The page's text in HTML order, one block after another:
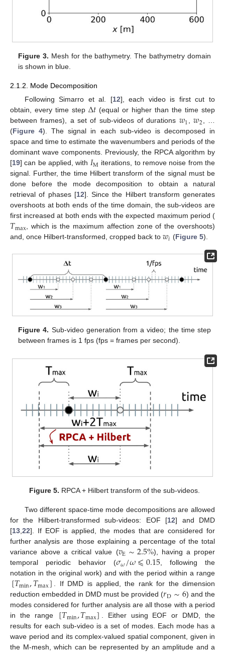
Figure 3. Mesh for the bathymetry. The bathymetry domain
is shown in blue.
2.1.2. Mode Decomposition
Following Simarro et al. [12], each video is first cut to
obtain, every time step Δ𝑡 (equal or higher than the time step
between frames), a set of sub-videos of durations 𝑤1,𝑤2, …
(Figure 4). The signal in each sub-video is decomposed in
space and time to estimate the wavenumbers and periods of the
dominant wave components. Previously, the RPCA algorithm by
[19] can be applied, with 𝐼M iterations, to remove noise from the
signal. Further, the time Hilbert transform of the signal must be
done before the mode decomposition to obtain a natural
retrieval of phases [12]. Since the Hilbert transform generates
overshoots at both ends of the time domain, the sub-videos are
first increased at both ends with the expected maximum period (
𝑇max, which is the maximum affection zone of the overshoots)
and, once Hilbert-transformed, cropped back to 𝑤𝑖 (Figure 5).
Figure 4. Sub-video generation from a video; the time step
between frames is 1 fps (fps = frames per second).
Figure 5. RPCA + Hilbert transform of the sub-videos.
Two different space-time mode decompositions are allowed
for the Hilbert-transformed sub-videos: EOF [12] and DMD
[13,22]. If EOF is applied, the modes that are considered for
further analysis are those explaining a percentage of the total
variance above a critical value (𝑣E∼2.5%), having a proper
temporal periodic behavior (𝜎𝜔/𝜔⩽0.15, following the
notation in the original work) and with the period within a range
[𝑇min,𝑇max] . If DMD is applied, the rank for the dimension
reduction embedded in DMD must be provided (𝑟D∼6) and the
modes considered for further analysis are all those with a period
in the range
[𝑇min,𝑇max] . Either using EOF or DMD, the
results for each sub-video is a set of modes. Each mode has a
wave period and its complex-valued spatial component, given in
the M-mesh, which can be represented by an amplitude and a